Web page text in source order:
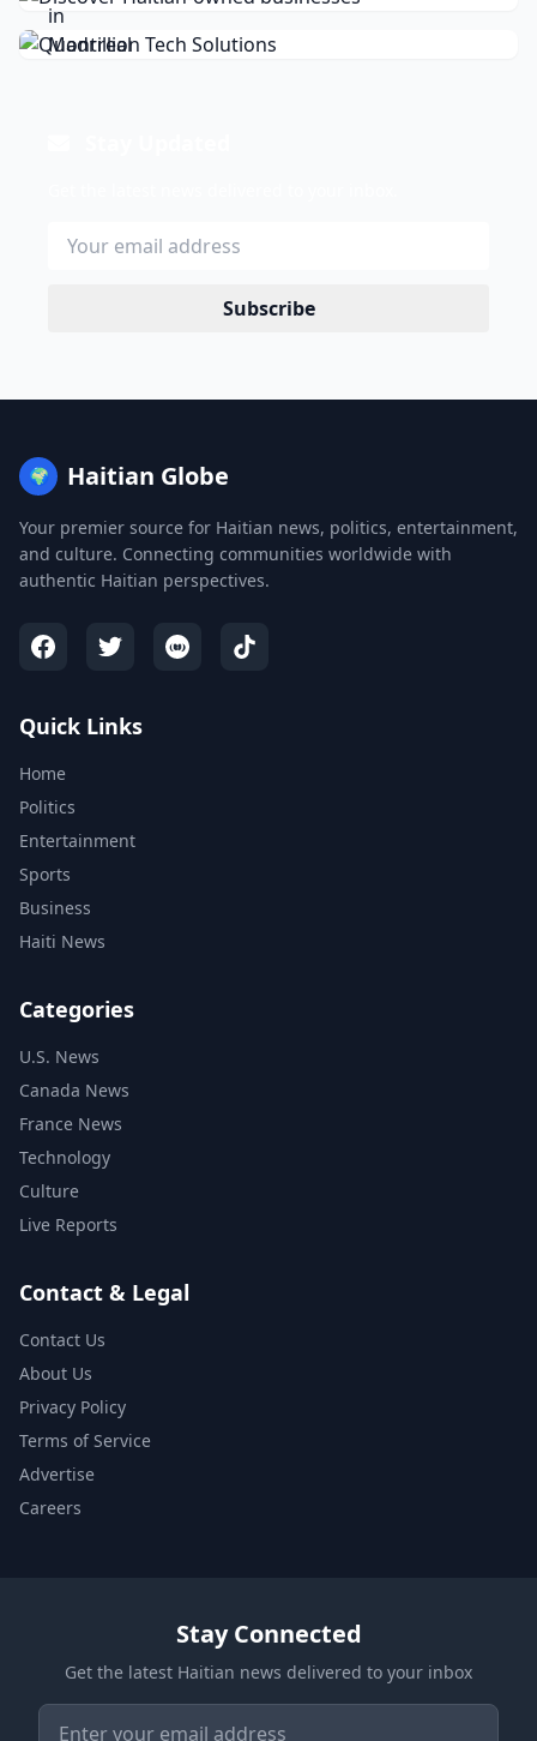
Subscribe
🌍 Haitian Globe
Your premier source for Haitian news, politics, entertainment,
and culture. Connecting communities worldwide with
authentic Haitian perspectives.
Quick Links
Home
Politics
Entertainment
Sports
Business
Haiti News
Categories
U.S. News
Canada News
France News
Technology
Culture
Live Reports
Contact & Legal
Contact Us
About Us
Privacy Policy
Terms of Service
Advertise
Careers
Stay Connected
Get the latest Haitian news delivered to your inbox